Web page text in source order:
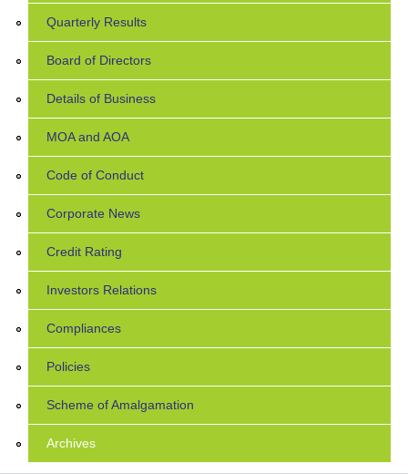
Quarterly Results
Board of Directors
Details of Business
MOA and AOA
Code of Conduct
Corporate News
Credit Rating
Investors Relations
Compliances
Policies
Scheme of Amalgamation
Archives